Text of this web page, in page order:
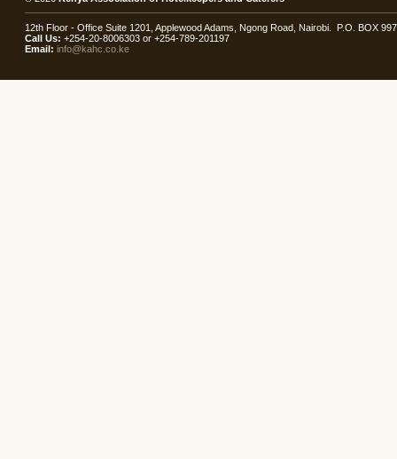
12th Floor - Office Suite 1201, Applewood Adams, Ngong Road, Nairobi. P.O. BOX
Call Us: +254-20-8006303 or +254-789-201197
Email: info@kahc.co.ke